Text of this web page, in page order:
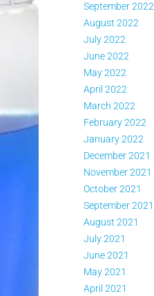
September 2022
August 2022
July 2022
June 2022
May 2022
April 2022
March 2022
February 2022
January 2022
December 2021
November 2021
October 2021
September 2021
August 2021
July 2021
June 2021
May 2021
April 2021